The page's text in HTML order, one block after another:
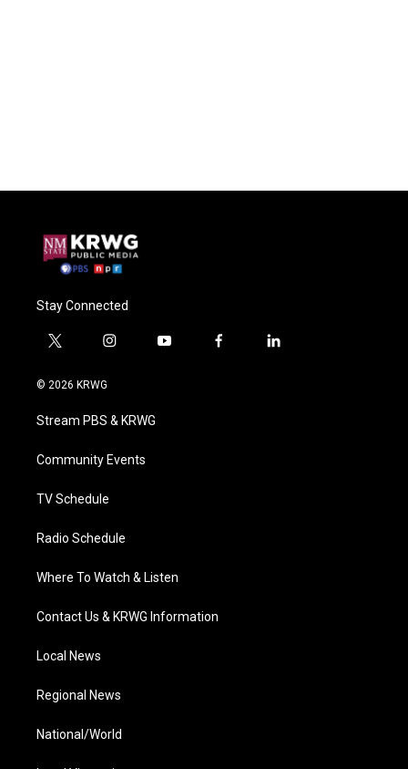
Stay Connected
t
i
t
e
i
a
g
a
y
f
l
© 2026 KRWG
Stream PBS & KRWG
Community Events
TV Schedule
Radio Schedule
Where To Watch & Listen
Contact Us & KRWG Information
Local News
Regional News
National/World